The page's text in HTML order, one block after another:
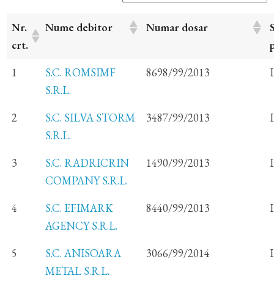
Nr.
crt.
Nume debitor Numar dosar
1
S.C. ROMSIMF
S.R.L.
8698/99/2013
2
S.C. SILVA STORM
S.R.L.
3487/99/2013
3
S.C. RADRICRIN
COMPANY S.R.L.
1490/99/2013
4
S.C. EFIMARK
AGENCY S.R.L.
8440/99/2013
5
S.C. ANISOARA
METAL S.R.L.
3066/99/2014